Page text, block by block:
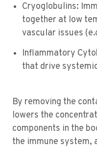
Cryoglobulins:
together at low
vascular issues
Inflammatory
that drive
By removing the
lowers the
components in the
the immune system,